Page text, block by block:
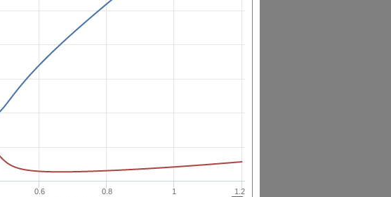
0.6 0.8 1 1.2